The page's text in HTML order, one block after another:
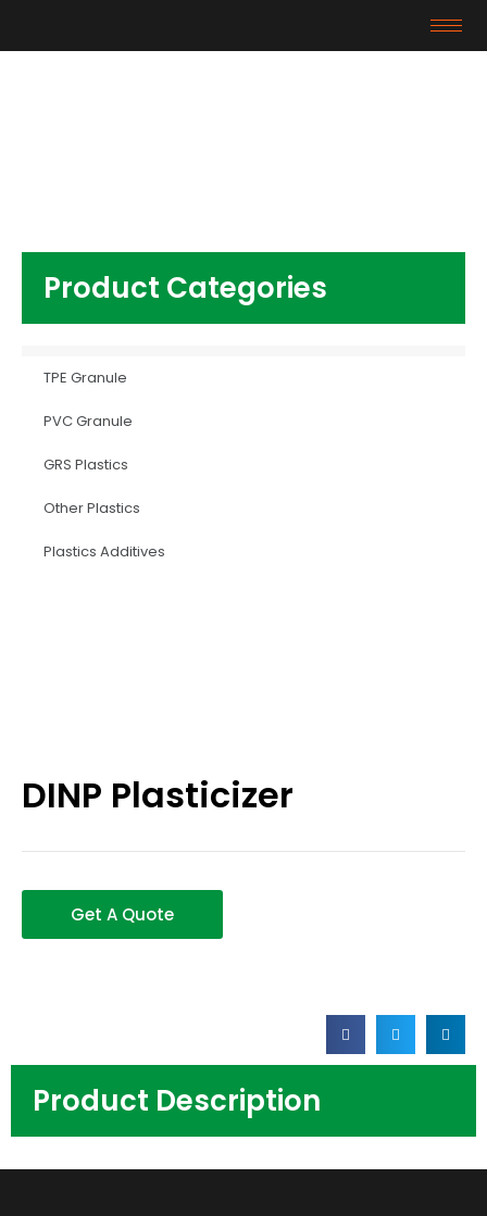
Product Categories
TPE Granule
PVC Granule
GRS Plastics
Other Plastics
Plastics Additives
DINP Plasticizer
Get A Quote
Product Description